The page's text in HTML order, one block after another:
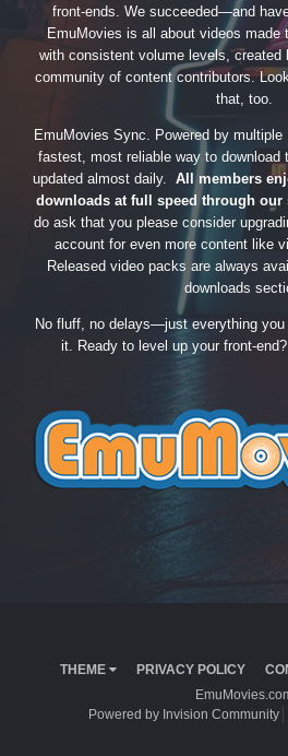
front-ends. We succeeded—and
EmuMovies is all about videos made
with consistent volume levels, created
community of content contributors.
that, too.
EmuMovies Sync. Powered by
fastest, most reliable way to download
updated almost daily. All members
downloads at full speed through our
do ask that you please consider
account for even more content like
Released video packs are always
downloads
No fluff, no delays—just everything you
it. Ready to level up your front-
THEME PRIVACY POLICY
Powered by Invision Community